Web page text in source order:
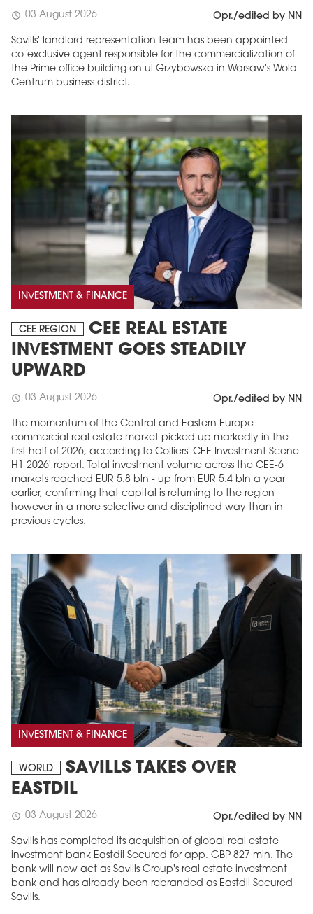
schedule 03 August 2026 Opr./edited by NN
Savills' landlord representation team has been appointed
co-exclusive agent responsible for the commercialization of
the Prime office building on ul Grzybowska in Warsaw's Wola-
Centrum business district.
INVESTMENT & FINANCE
CEE REGION
CEE REAL ESTATE
INVESTMENT GOES STEADILY
UPWARD
schedule 03 August 2026 Opr./edited by NN
The momentum of the Central and Eastern Europe
commercial real estate market picked up markedly in the
first half of 2026, according to Colliers' CEE Investment Scene
H1 2026' report. Total investment volume across the CEE-6
markets reached EUR 5.8 bln - up from EUR 5.4 bln a year
earlier, confirming that capital is returning to the region
however in a more selective and disciplined way than in
previous cycles.
INVESTMENT & FINANCE
WORLD
SAVILLS TAKES OVER
EASTDIL
schedule 03 August 2026 Opr./edited by NN
Savills has completed its acquisition of global real estate
investment bank Eastdil Secured for app. GBP 827 mln. The
bank will now act as Savills Group's real estate investment
bank and has already been rebranded as Eastdil Secured
Savills.